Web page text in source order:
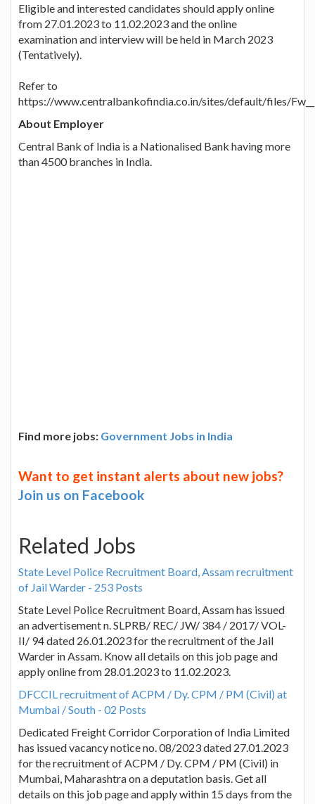
Eligible and interested candidates should apply online
from 27.01.2023 to 11.02.2023 and the online
examination and interview will be held in March 2023
(Tentatively).
Refer to
https://www.centralbankofindia.co.in/sites/default/files/
About Employer
Central Bank of India is a Nationalised Bank having more
than 4500 branches in India.
Find more jobs: Government Jobs in India
Want to get instant alerts about new jobs?
Join us on Facebook
Related Jobs
State Level Police Recruitment Board, Assam recruitment
of Jail Warder - 253 Posts
State Level Police Recruitment Board, Assam has issued
an advertisement n. SLPRB/ REC/ JW/ 384 / 2017/ VOL-
II/ 94 dated 26.01.2023 for the recruitment of the Jail
Warder in Assam. Know all details on this job page and
apply online from 28.01.2023 to 11.02.2023.
DFCCIL recruitment of ACPM / Dy. CPM / PM (Civil) at
Mumbai / South - 02 Posts
Dedicated Freight Corridor Corporation of India Limited
has issued vacancy notice no. 08/2023 dated 27.01.2023
for the recruitment of ACPM / Dy. CPM / PM (Civil) in
Mumbai, Maharashtra on a deputation basis. Get all
details on this job page and apply within 15 days from the